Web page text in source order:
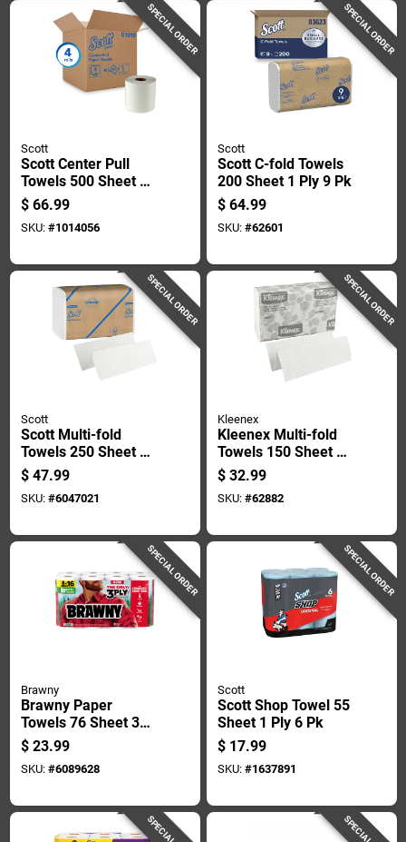
SPECIAL ORDER
Scott
Scott Center Pull
Towels 500 Sheet 2
Ply 4 Pk
$ 66.99
SKU: #1014056
SPECIAL ORDER
Scott
Scott C-fold Towels
200 Sheet 1 Ply 9 Pk
$ 64.99
SKU: #62601
SPECIAL ORDER
Scott
Scott Multi-fold
Towels 250 Sheet 1
Ply 16 Pk
$ 47.99
SKU: #6047021
SPECIAL ORDER
Kleenex
Kleenex Multi-fold
Towels 150 Sheet 1
Ply 8 Pk
$ 32.99
SKU: #62882
SPECIAL ORDER
Brawny
Brawny Paper
Towels 76 Sheet 3
Ply 8 Pk
$ 23.99
SKU: #6089628
SPECIAL ORDER
Scott
Scott Shop Towel 55
Sheet 1 Ply 6 Pk
$ 17.99
SKU: #1637891